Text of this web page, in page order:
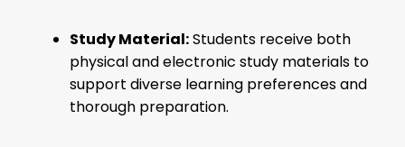
Study Material:Students receive both
physical and electronic study materials to
support diverse learning preferences and
thorough preparation.